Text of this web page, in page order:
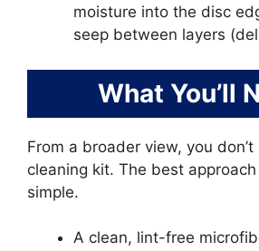
moisture into the disc
seep between layers
What You’ll
From a broader view, you
cleaning kit. The best
simple.
A clean, lint-free